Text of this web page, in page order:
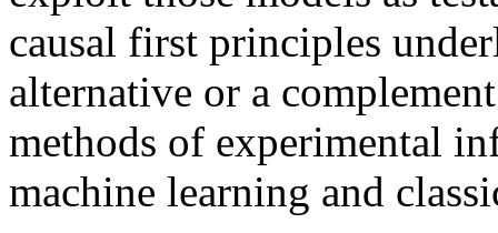
causal first principles
alternative or a
methods of experimental
machine learning and